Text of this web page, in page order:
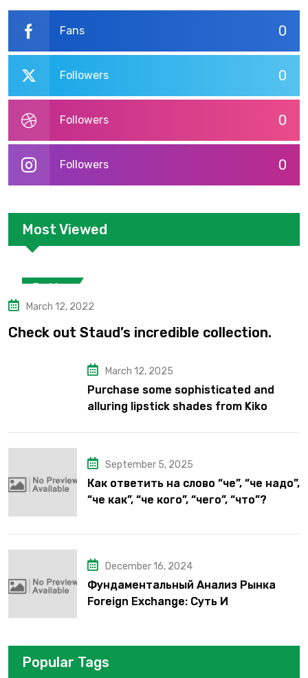
0
Fans
0
Followers
0
Followers
0
Followers
Most Viewed
Fashion
March 12, 2022
Check out Staud’s incredible collection.
March 12, 2025
Purchase some sophisticated and
alluring lipstick shades from Kiko
September 5, 2025
Как ответить на слово “че”, “че надо”,
“че как”, “че кого”, “чего”, “что”?
December 16, 2024
Фундаментальный Анализ Рынка
Foreign Exchange: Суть И
Popular Tags